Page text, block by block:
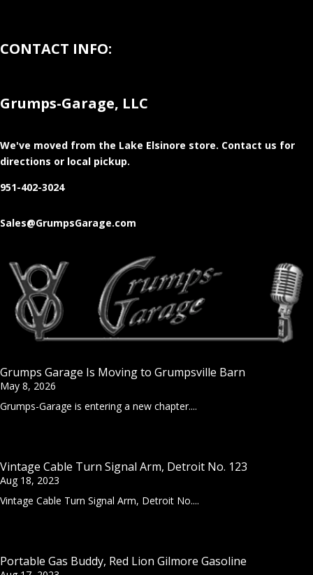
CONTACT INFO:
Grumps-Garage, LLC
We've moved from the Lake Elsinore store. Contact us for
directions or local pickup.
951-402-3024
Sales@GrumpsGarage.com
Grumps Garage Is Moving to Grumpsville Barn
May 8, 2026
Grumps-Garage is entering a new chapter....
Vintage Cable Turn Signal Arm, Detroit No. 123
Aug 18, 2023
Vintage Cable Turn Signal Arm, Detroit No....
Portable Gas Buddy, Red Lion Gilmore Gasoline